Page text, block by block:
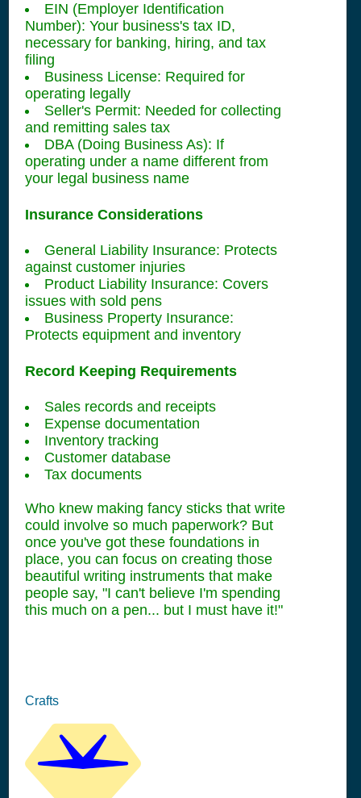
EIN (Employer Identification
Number): Your business's tax ID,
necessary for banking, hiring, and tax
filing
Business License: Required for
operating legally
Seller's Permit: Needed for collecting
and remitting sales tax
DBA (Doing Business As): If
operating under a name different from
your legal business name
Insurance Considerations
General Liability Insurance: Protects
against customer injuries
Product Liability Insurance: Covers
issues with sold pens
Business Property Insurance:
Protects equipment and inventory
Record Keeping Requirements
Sales records and receipts
Expense documentation
Inventory tracking
Customer database
Tax documents
Who knew making fancy sticks that write
could involve so much paperwork? But
once you've got these foundations in
place, you can focus on creating those
beautiful writing instruments that make
people say, "I can't believe I'm spending
this much on a pen... but I must have it!"
Crafts